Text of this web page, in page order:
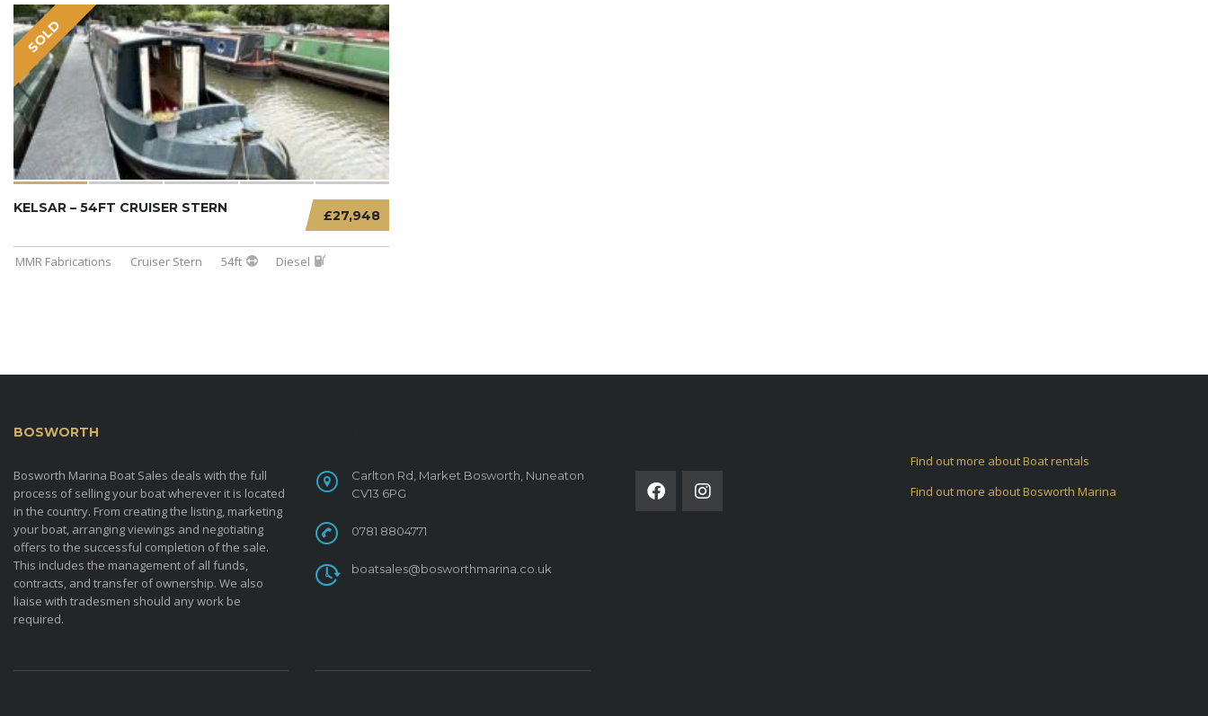
SOLD
£27,948
KELSAR – 54FT CRUISER STERN
MMR Fabrications Cruiser Stern 54ft Diesel
BOSWORTH
Bosworth Marina Boat Sales deals with the full
process of selling your boat wherever it is located
in the country. From creating the listing, marketing
your boat, arranging viewings and negotiating
offers to the successful completion of the sale.
This includes the management of all funds,
contracts, and transfer of ownership. We also
liaise with tradesmen should any work be
required.
Carlton Rd, Market Bosworth, Nuneaton
CV13 6PG
0781 8804771
boatsales@bosworthmarina.co.uk
Find out more about Boat rentals
Find out more about Bosworth Marina